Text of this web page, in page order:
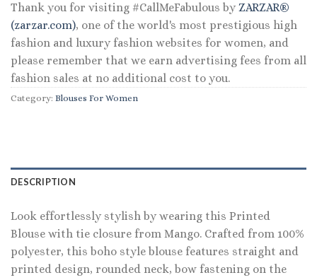
Thank you for visiting #CallMeFabulous by ZARZAR®
(zarzar.com), one of the world's most prestigious high
fashion and luxury fashion websites for women, and
please remember that we earn advertising fees from all
fashion sales at no additional cost to you.
Category: Blouses For Women
DESCRIPTION
Look effortlessly stylish by wearing this Printed
Blouse with tie closure from Mango. Crafted from 100%
polyester, this boho style blouse features straight and
printed design, rounded neck, bow fastening on the